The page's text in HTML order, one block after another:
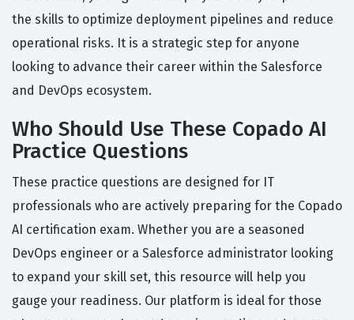
the skills to optimize deployment pipelines and reduce
operational risks. It is a strategic step for anyone
looking to advance their career within the Salesforce
and DevOps ecosystem.
Who Should Use These Copado AI
Practice Questions
These practice questions are designed for IT
professionals who are actively preparing for the Copado
AI certification exam. Whether you are a seasoned
DevOps engineer or a Salesforce administrator looking
to expand your skill set, this resource will help you
gauge your readiness. Our platform is ideal for those